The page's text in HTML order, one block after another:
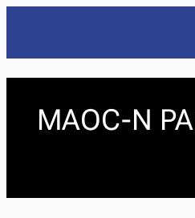
MAOC-N